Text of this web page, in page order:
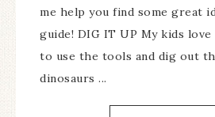
me help you find some great
guide! DIG IT UP My kids
to use the tools and dig out
dinosaurs ...